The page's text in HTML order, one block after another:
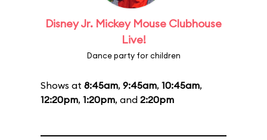
Disney Jr. Mickey Mouse Clubhouse
Live!
Dance party for children
Shows at 8:45am, 9:45am, 10:45am,
12:20pm, 1:20pm, and 2:20pm